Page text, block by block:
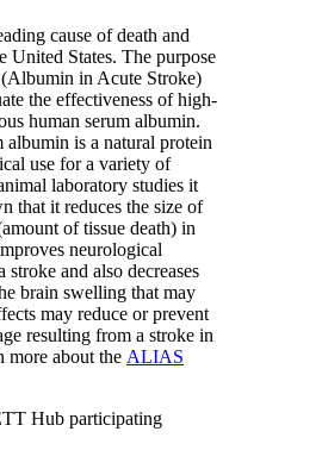
cause of death and
United States. The purpose
in Acute Stroke)
the effectiveness of high-
human serum albumin.
albumin is a natural protein
use for a variety of
laboratory studies it
that it reduces the size of
of tissue death) in
neurological
stroke and also decreases
brain swelling that may
may reduce or prevent
resulting from a stroke in
more about the ALIAS
Hub participating